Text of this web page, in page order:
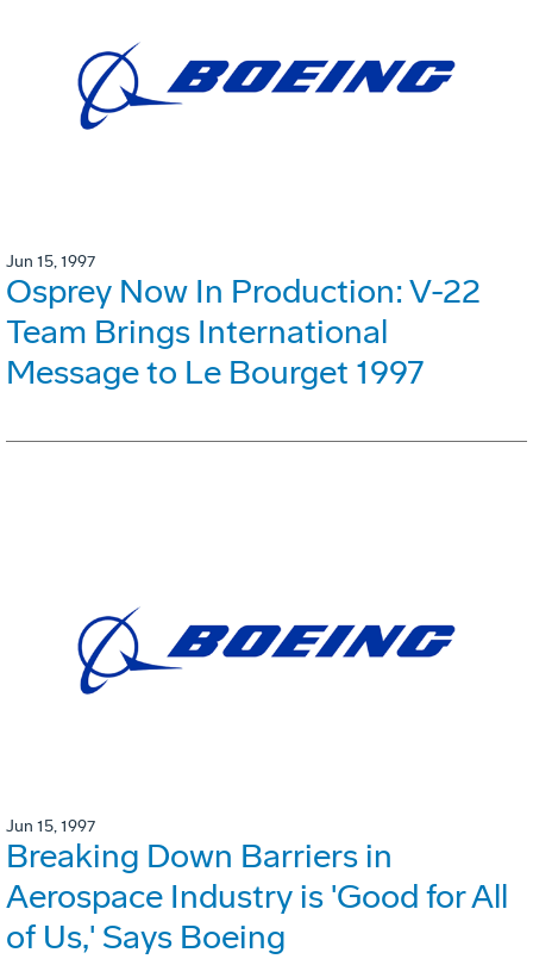
Jun 15, 1997
Osprey Now In Production: V-22
Team Brings International
Message to Le Bourget 1997
Jun 15, 1997
Breaking Down Barriers in
Aerospace Industry is 'Good for All
of Us,' Says Boeing